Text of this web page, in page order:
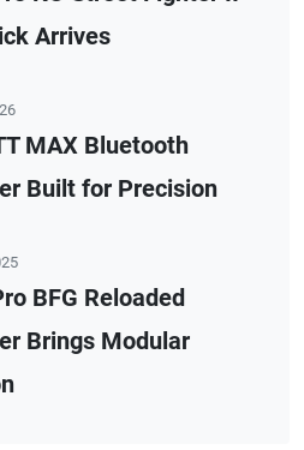
Arrives
MAX Bluetooth
Built for Precision
BFG Reloaded
Brings Modular